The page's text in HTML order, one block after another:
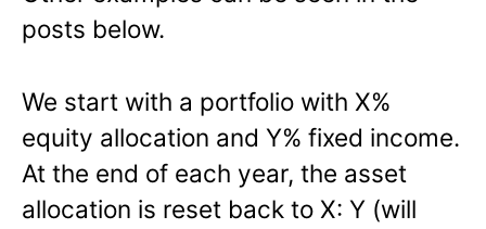
posts below.
We start with a portfolio with X%
equity allocation and Y% fixed income.
At the end of each year, the asset
allocation is reset back to X: Y (will